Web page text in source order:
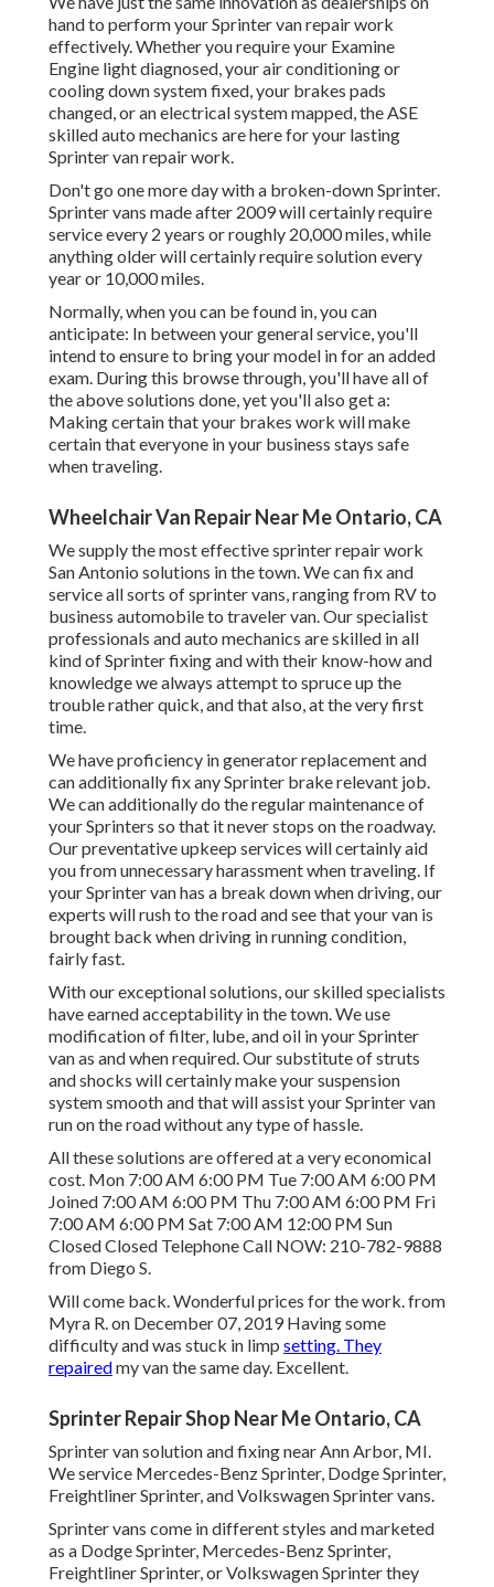
hand to perform your Sprinter van repair work
effectively. Whether you require your Examine
Engine light diagnosed, your air conditioning or
cooling down system fixed, your brakes pads
changed, or an electrical system mapped, the ASE
skilled auto mechanics are here for your lasting
Sprinter van repair work.
Don't go one more day with a broken-down Sprinter.
Sprinter vans made after 2009 will certainly require
service every 2 years or roughly 20,000 miles, while
anything older will certainly require solution every
year or 10,000 miles.
Normally, when you can be found in, you can
anticipate: In between your general service, you'll
intend to ensure to bring your model in for an added
exam. During this browse through, you'll have all of
the above solutions done, yet you'll also get a:
Making certain that your brakes work will make
certain that everyone in your business stays safe
when traveling.
Wheelchair Van Repair Near Me Ontario, CA
We supply the most effective sprinter repair work
San Antonio solutions in the town. We can fix and
service all sorts of sprinter vans, ranging from RV to
business automobile to traveler van. Our specialist
professionals and auto mechanics are skilled in all
kind of Sprinter fixing and with their know-how and
knowledge we always attempt to spruce up the
trouble rather quick, and that also, at the very first
time.
We have proficiency in generator replacement and
can additionally fix any Sprinter brake relevant job.
We can additionally do the regular maintenance of
your Sprinters so that it never stops on the roadway.
Our preventative upkeep services will certainly aid
you from unnecessary harassment when traveling. If
your Sprinter van has a break down when driving, our
experts will rush to the road and see that your van is
brought back when driving in running condition,
fairly fast.
With our exceptional solutions, our skilled specialists
have earned acceptability in the town. We use
modification of filter, lube, and oil in your Sprinter
van as and when required. Our substitute of struts
and shocks will certainly make your suspension
system smooth and that will assist your Sprinter van
run on the road without any type of hassle.
All these solutions are offered at a very economical
cost. Mon 7:00 AM 6:00 PM Tue 7:00 AM 6:00 PM
Joined 7:00 AM 6:00 PM Thu 7:00 AM 6:00 PM Fri
7:00 AM 6:00 PM Sat 7:00 AM 12:00 PM Sun
Closed Closed Telephone Call NOW: 210-782-9888
from Diego S.
Will come back. Wonderful prices for the work. from
Myra R. on December 07, 2019 Having some
difficulty and was stuck in limp setting. They
repairedmy van the same day. Excellent.
Sprinter Repair Shop Near Me Ontario, CA
Sprinter van solution and fixing near Ann Arbor, MI.
We service Mercedes-Benz Sprinter, Dodge Sprinter,
Freightliner Sprinter, and Volkswagen Sprinter vans.
Sprinter vans come in different styles and marketed
as a Dodge Sprinter, Mercedes-Benz Sprinter,
Freightliner Sprinter, or Volkswagen Sprinter they